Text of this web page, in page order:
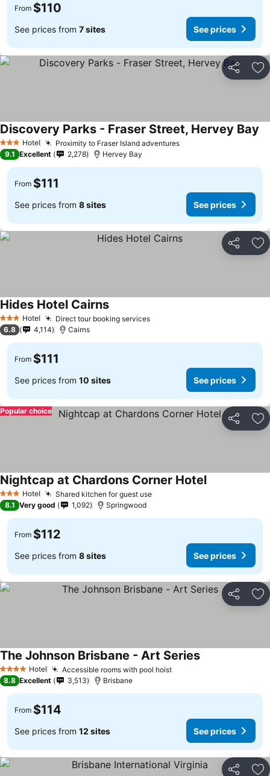
From $110
See prices from 7 sites See prices
Share
3 StarsHotel Proximity to Fraser Island adventures
Discovery Parks - Fraser Street, Hervey Bay
9.1 Excellent 2,278 Hervey Bay
From $111
See prices from 8 sites See prices
Share
3 StarsHotel Direct tour booking services
Hides Hotel Cairns
6.8 4,114 Cairns
From $111
See prices from 10 sites See prices
Share
Popular choice
3 StarsHotel Shared kitchen for guest use
Nightcap at Chardons Corner Hotel
8.1 Very good 1,092 Springwood
From $112
See prices from 8 sites See prices
Share
4 Stars Hotel Accessible rooms with pool hoist
The Johnson Brisbane - Art Series
8.8 Excellent 3,513 Brisbane
From $114
See prices from 12 sites See prices